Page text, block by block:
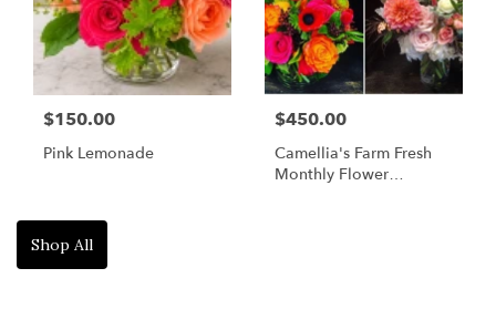
$150.00
Pink Lemonade
$450.00
Camellia's Farm Fresh
Monthly Flower
Shop All